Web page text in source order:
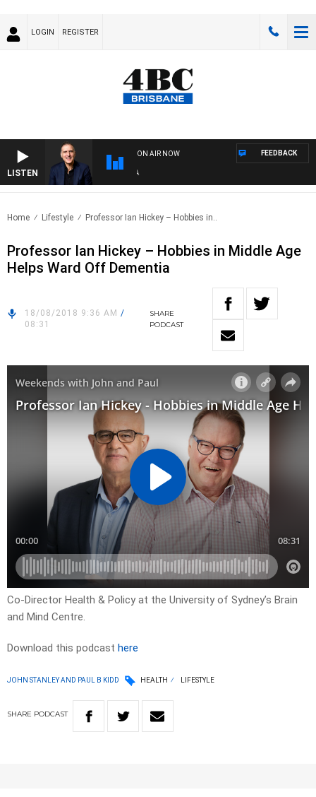
LOGIN REGISTER
LISTEN
ON AIR NOW FEEDBACK
Home Lifestyle Professor Ian Hickey – Hobbies in..
Professor Ian Hickey – Hobbies in Middle Age
Helps Ward Off Dementia
18/08/2018 9:36 AM /
08:31
SHARE
PODCAST
Co-Director Health & Policy at the University of Sydney’s Brain
and Mind Centre.
Download this podcast here
JOHN STANLEY AND PAUL B KIDD HEALTH LIFESTYLE
SHARE PODCAST